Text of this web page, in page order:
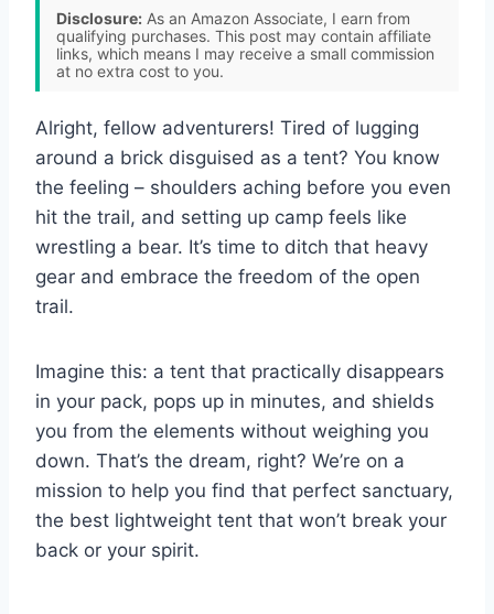
Disclosure: As an Amazon Associate, I earn from
qualifying purchases. This post may contain affiliate
links, which means I may receive a small commission
at no extra cost to you.
Alright, fellow adventurers! Tired of lugging
around a brick disguised as a tent? You know
the feeling – shoulders aching before you even
hit the trail, and setting up camp feels like
wrestling a bear. It’s time to ditch that heavy
gear and embrace the freedom of the open
trail.
Imagine this: a tent that practically disappears
in your pack, pops up in minutes, and shields
you from the elements without weighing you
down. That’s the dream, right? We’re on a
mission to help you find that perfect sanctuary,
the best lightweight tent that won’t break your
back or your spirit.